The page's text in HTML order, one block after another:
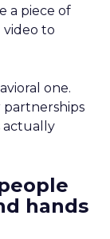
a piece of
video to
one.
actually
hands